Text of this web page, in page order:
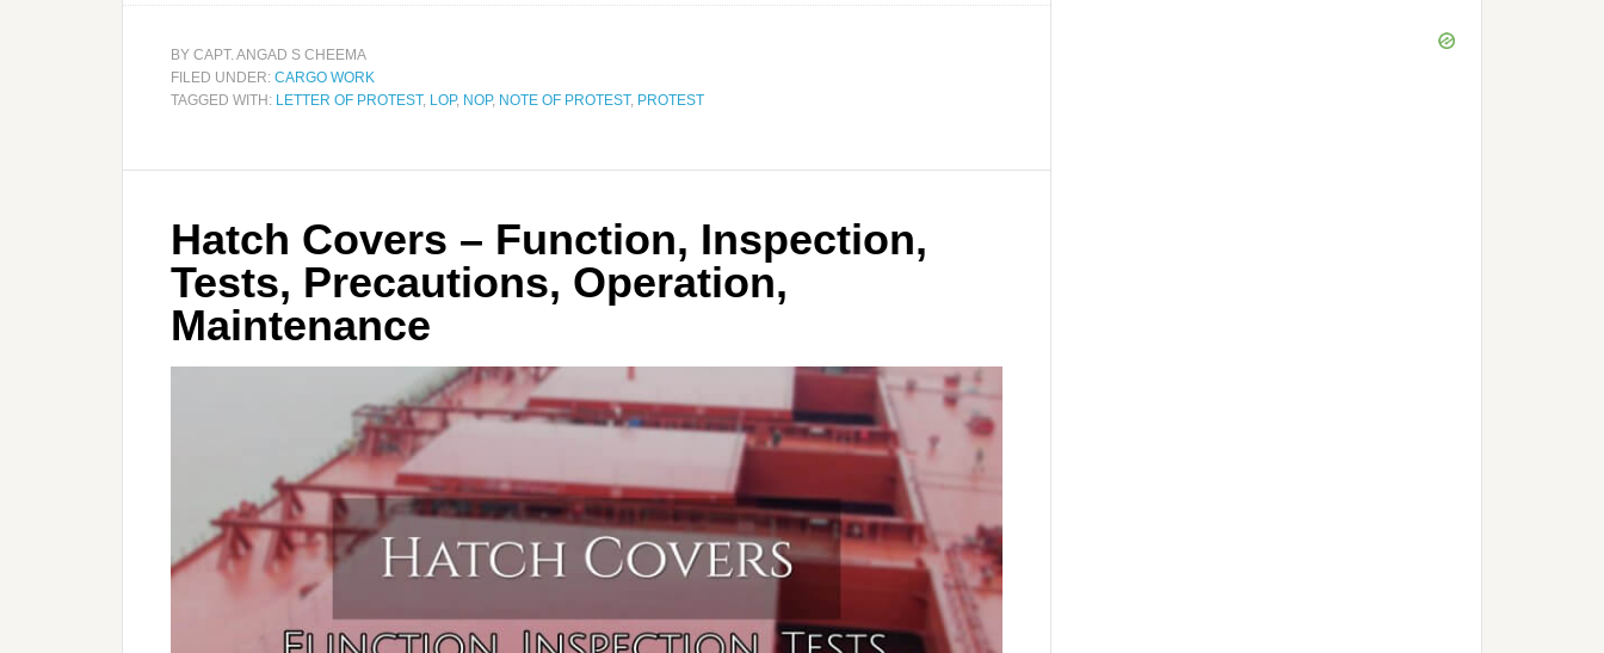
BY CAPT. ANGAD S CHEEMA
FILED UNDER: CARGO WORK
TAGGED WITH: LETTER OF PROTEST, LOP, NOP, NOTE OF PROTEST, PROTEST
Hatch Covers – Function, Inspection,
Tests, Precautions, Operation,
Maintenance